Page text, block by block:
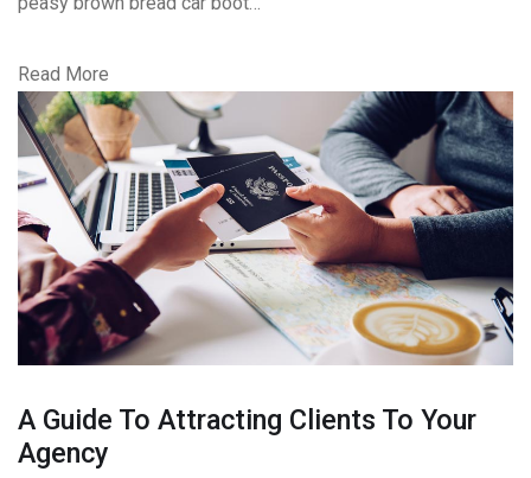
Read More
A Guide To Attracting Clients To Your
Agency